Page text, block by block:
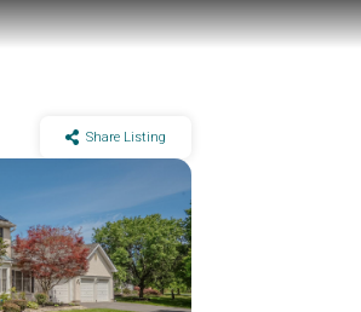
Share Listing